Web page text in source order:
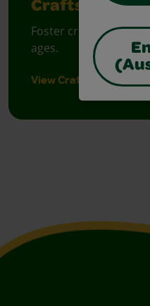
Crafts
Foster creative
ages.
View Crafts